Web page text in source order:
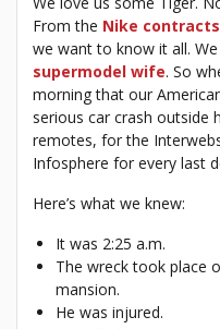
From the Nike contracts
we want to know it all.
supermodel wife. So
morning that our
serious car crash outside
remotes, for the
Infosphere for every last
Here’s what we knew:
It was 2:25 a.m.
The wreck took place
mansion.
He was injured.